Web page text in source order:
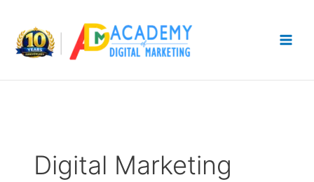
content
Digital Marketing